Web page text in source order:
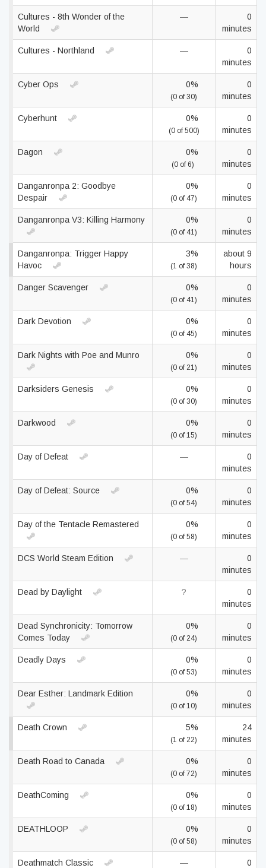
Cultures - 8th Wonder of the
World
—
0
minutes
Cultures - Northland —
0
minutes
Cyber Ops 0%
(0 of 30)
0
minutes
Cyberhunt 0%
(0 of 500)
0
minutes
Dagon 0%
(0 of 6)
0
minutes
Danganronpa 2: Goodbye
Despair
0%
(0 of 47)
0
minutes
Danganronpa V3: Killing Harmony 0%
(0 of 41)
0
minutes
Danganronpa: Trigger Happy
Havoc
3%
(1 of 38)
about 9
hours
Danger Scavenger 0%
(0 of 41)
0
minutes
Dark Devotion 0%
(0 of 45)
0
minutes
Dark Nights with Poe and Munro 0%
(0 of 21)
0
minutes
Darksiders Genesis 0%
(0 of 30)
0
minutes
Darkwood 0%
(0 of 15)
0
minutes
Day of Defeat —
0
minutes
Day of Defeat: Source 0%
(0 of 54)
0
minutes
Day of the Tentacle Remastered 0%
(0 of 58)
0
minutes
DCS World Steam Edition —
0
minutes
Dead by Daylight ?
0
minutes
Dead Synchronicity: Tomorrow
Comes Today
0%
(0 of 24)
0
minutes
Deadly Days 0%
(0 of 53)
0
minutes
Dear Esther: Landmark Edition 0%
(0 of 10)
0
minutes
Death Crown 5%
(1 of 22)
24
minutes
Death Road to Canada 0%
(0 of 72)
0
minutes
DeathComing 0%
(0 of 18)
0
minutes
DEATHLOOP 0%
(0 of 58)
0
minutes
Deathmatch Classic —
0